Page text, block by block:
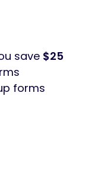
save $25
forms